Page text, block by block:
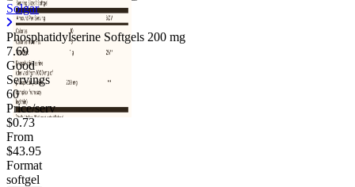
Solgar
Phosphatidylserine Softgels 200 mg
7.69
Good
Servings
60
Price/serv
$0.73
From
$43.95
Format
softgel